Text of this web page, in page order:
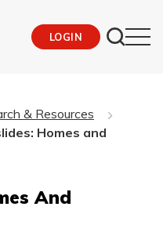
LOGIN
& Resources
Homes and
And